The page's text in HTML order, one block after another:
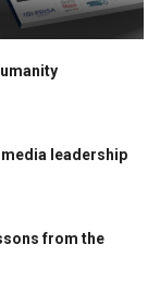
leadership
from the